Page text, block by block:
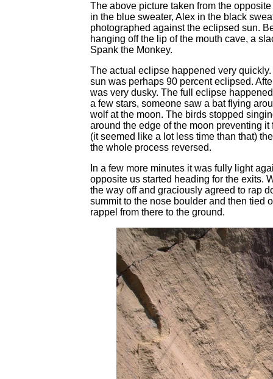
The above picture taken from the
in the blue sweater, Alex in the black
photographed against the eclipsed sun.
hanging off the lip of the mouth cave, a
Spank the Monkey.
The actual eclipse happened very
sun was perhaps 90 percent eclipsed.
was very dusky. The full eclipse
a few stars, someone saw a bat flying
wolf at the moon. The birds stopped
around the edge of the moon preventing
(it seemed like a lot less time than that)
the whole process reversed.
In a few more minutes it was fully light
opposite us started heading for the exits.
the way off and graciously agreed to rap
summit to the nose boulder and then tied
rappel from there to the ground.